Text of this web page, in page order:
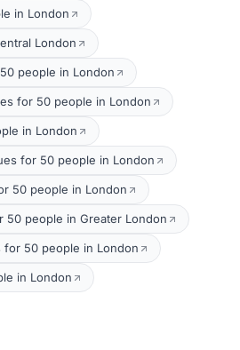
in London
London
people in London
for 50 people in London
in London
for 50 people in London
50 people in London
50 people in Greater London
for 50 people in London
in London